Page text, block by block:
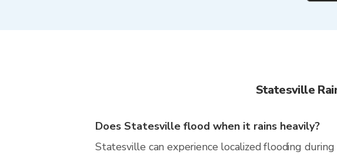
Statesville
Does Statesville flood when it rains heavily?
Statesville can experience localized flooding